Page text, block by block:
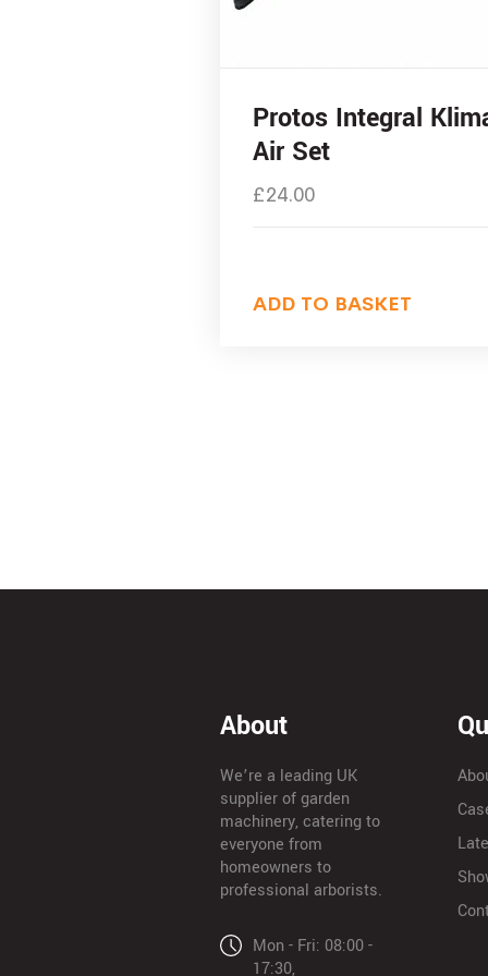
Protos Integral
Air Set
£24.00
ADD TO BASKET
About
We’re a leading UK
supplier of garden
machinery, catering to
everyone from
homeowners to
professional arborists.
Mon - Fri: 08:00 -
17:30,